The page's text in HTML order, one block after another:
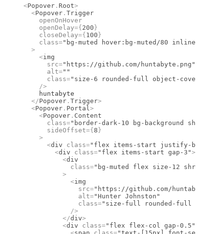
<Popover . Root>
  <
Popover . Trigger
    openOnHover
    openDelay
={200}
    closeDelay
={100}
    class
="bg-muted hover:bg-muted/80 inline-
  >
    <
img
      src
="https://github.com/huntabyte.png"
      alt
=""
      class
="size-6 rounded-full object-cover"
    />
    huntabyte
  </
Popover . Trigger>
  <
Popover . Portal >
    <
Popover . Content
      class
="border-dark-10 bg-background
      sideOffset
={8}
    >
      <
div class="flex items-start justify-between
        <
div class="flex items-start gap-3">
          <
div
            class
="bg-muted flex size-12 shrink-
          >
            <
img
              src
="https://github.com/
              alt
="Hunter Johnston"
              class
="size-full rounded-full
            />
          </
div>
          <
div class="flex flex-col gap-0.5"